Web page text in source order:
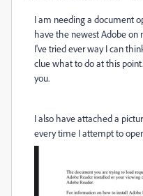
I am needing a document
have the newest Adobe on
I've tried ever way I can
clue what to do at this
you.
I also have attached a
every time I attempt to